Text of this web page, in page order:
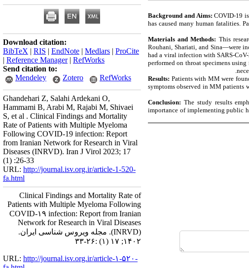
Background and Aims:COVID-19
has caused many human fatalities.
Materials and Methods: This
Rouhani, Shariati, and Sina—were
had a viral infection with SARS-
performed on throat specimens
Results: Patients with MM were
symptoms observed in MM patients
Conclusion: The study results
importance of implementing public
Download citation:
BibTeX | RIS | EndNote | Medlars | ProCite
| Reference Manager| RefWorks
Send citation to:
Mendeley
Zotero RefWorks
Ghandehari Z, Salahi Ardekani O,
Hammami B, Arabi M, Rajabi M, Shivaei
S, et al . Clinical Findings and Mortality
Rate of Patients with Multiple Myeloma
Following COVID-19 infection: Report
from Iranian Network for Research in Viral
Diseases (INRVD). Iran J Virol 2023; 17
(1) :26-33
URL: http://journal.isv.org.ir/article-1-520-
fa.html
Clinical Findings and Mortality Rate of
Patients with Multiple Myeloma Following
COVID-۱۹ infection: Report from Iranian
Network for Research in Viral Diseases
(INRVD). مجله ویروس شناسی ایران.
۱۴۰۲; ۱۷ (۱) :۲۶-۳۳
URL: http://journal.isv.org.ir/article-۱-۵۲۰-